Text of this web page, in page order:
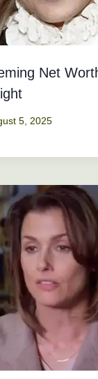
Net
5, 2025